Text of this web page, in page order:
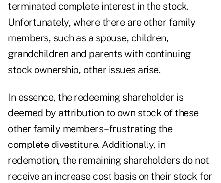
terminated complete interest in the stock.
Unfortunately, where there are other family
members, such as a spouse, children,
grandchildren and parents with continuing
stock ownership, other issues arise.
In essence, the redeeming shareholder is
deemed by attribution to own stock of these
other family members–frustrating the
complete divestiture. Additionally, in
redemption, the remaining shareholders do not
receive an increase cost basis on their stock for